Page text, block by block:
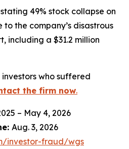
49% stock collapse on
to the company’s disastrous
including a $31.2 million
who suffered
the firm now.
– May 4, 2026
Aug. 3, 2026
investor-fraud/wgs